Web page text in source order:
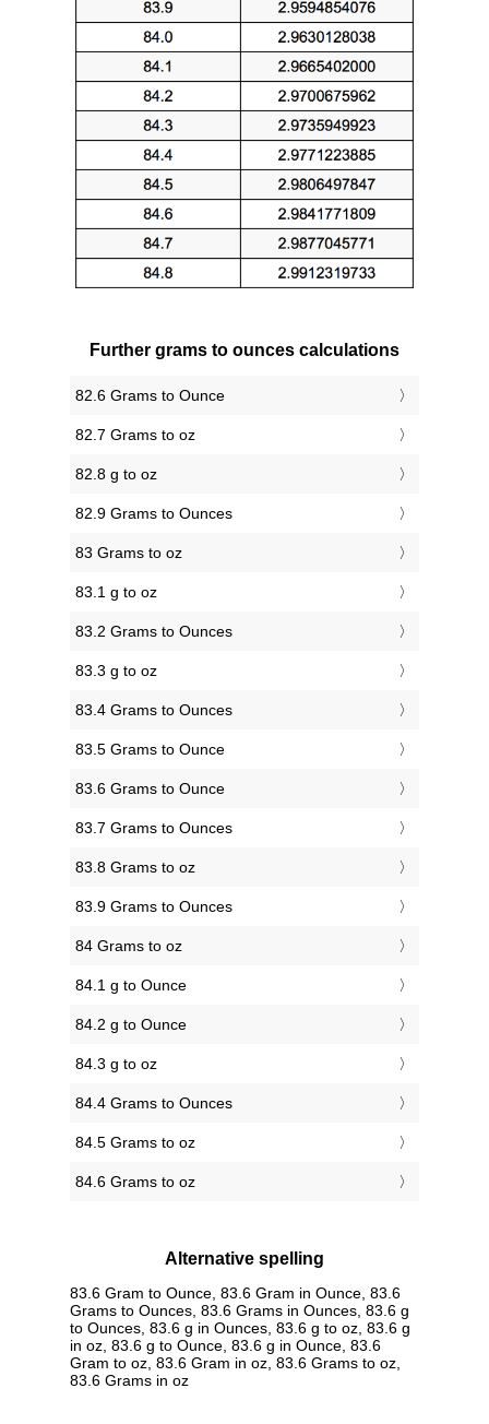
Further grams to ounces calculations
82.6 Grams to Ounce
82.7 Grams to oz
82.8 g to oz
82.9 Grams to Ounces
83 Grams to oz
83.1 g to oz
83.2 Grams to Ounces
83.3 g to oz
83.4 Grams to Ounces
83.5 Grams to Ounce
83.6 Grams to Ounce
83.7 Grams to Ounces
83.8 Grams to oz
83.9 Grams to Ounces
84 Grams to oz
84.1 g to Ounce
84.2 g to Ounce
84.3 g to oz
84.4 Grams to Ounces
84.5 Grams to oz
84.6 Grams to oz
Alternative spelling
83.6 Gram to Ounce, 83.6 Gram in Ounce, 83.6
Grams to Ounces, 83.6 Grams in Ounces, 83.6 g
to Ounces, 83.6 g in Ounces, 83.6 g to oz, 83.6 g
in oz, 83.6 g to Ounce, 83.6 g in Ounce, 83.6
Gram to oz, 83.6 Gram in oz, 83.6 Grams to oz,
83.6 Grams in oz